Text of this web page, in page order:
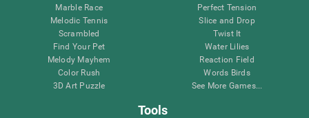
Marble Race
Melodic Tennis
Scrambled
Find Your Pet
Melody Mayhem
Color Rush
3D Art Puzzle
Perfect Tension
Slice and Drop
Twist It
Water Lilies
Reaction Field
Words Birds
See More Games...
Tools